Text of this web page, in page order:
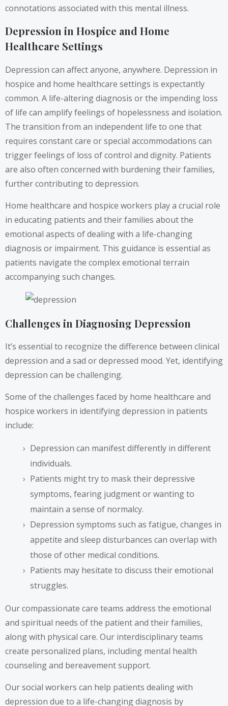
connotations associated with this mental illness.
Depression in Hospice and Home
Healthcare Settings
Depression can affect anyone, anywhere. Depression in
hospice and home healthcare settings is expectantly
common. A life-altering diagnosis or the impending loss
of life can amplify feelings of hopelessness and isolation.
The transition from an independent life to one that
requires constant care or special accommodations can
trigger feelings of loss of control and dignity. Patients
are also often concerned with burdening their families,
further contributing to depression.
Home healthcare and hospice workers play a crucial role
in educating patients and their families about the
emotional aspects of dealing with a life-changing
diagnosis or impairment. This guidance is essential as
patients navigate the complex emotional terrain
accompanying such changes.
Challenges in Diagnosing Depression
It’s essential to recognize the difference between clinical
depression and a sad or depressed mood. Yet, identifying
depression can be challenging.
Some of the challenges faced by home healthcare and
hospice workers in identifying depression in patients
include:
Depression can manifest differently in different
individuals.
Patients might try to mask their depressive
symptoms, fearing judgment or wanting to
maintain a sense of normalcy.
Depression symptoms such as fatigue, changes in
appetite and sleep disturbances can overlap with
those of other medical conditions.
Patients may hesitate to discuss their emotional
struggles.
Our compassionate care teams address the emotional
and spiritual needs of the patient and their families,
along with physical care. Our interdisciplinary teams
create personalized plans, including mental health
counseling and bereavement support.
Our social workers can help patients dealing with
depression due to a life-changing diagnosis by